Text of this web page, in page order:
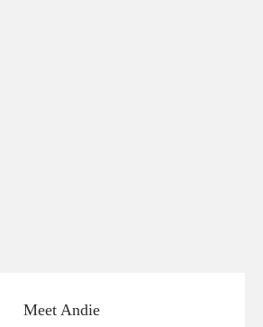
Meet Andie